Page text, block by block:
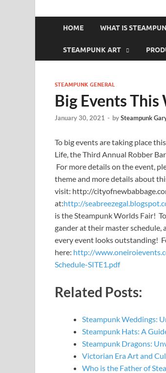
HOME WHAT IS
STEAMPUNK ART
STEAMPUNK GENERAL
Big Events This
January 30, 2021 - bySteampunk
To big events are taking place
Life, the Third Annual Robber
For more details on the event,
theme and more details about
visit: http://
at:http://
is the Steampunk Worlds Fair!
gander at their master schedule,
every event looks outstanding!
here: http://
Schedule-SITE1.pdf
Related Posts:
Steampunk Weddings:
Steampunk Hats: A
Steampunk Dragons:
Victorian Era Art and
Who is the Father of